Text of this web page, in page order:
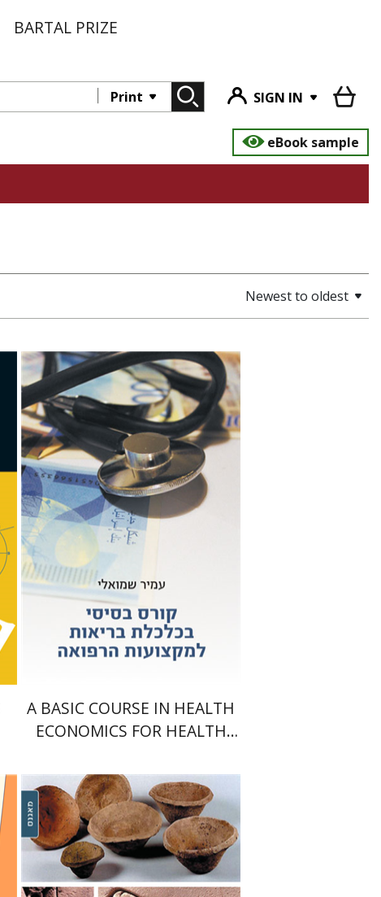
BARTAL PRIZE
Print
SIGN IN
eBook sample
Newest to oldest
Amir Shmueli
Print book discount
$28 $25
A BASIC COURSE IN HEALTH
ECONOMICS FOR HEALTH